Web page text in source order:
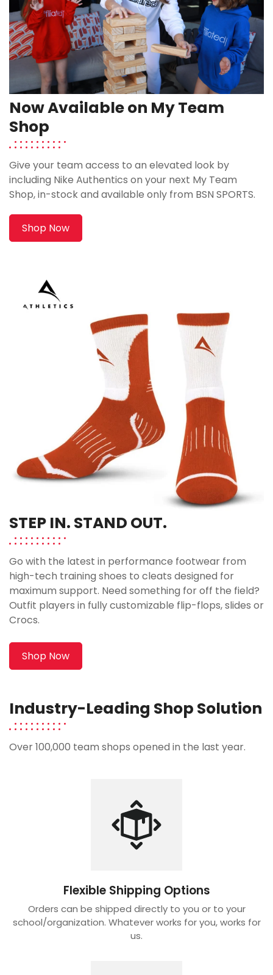
Now Available on My Team
Shop
Give your team access to an elevated look by
including Nike Authentics on your next My Team
Shop, in-stock and available only from BSN SPORTS.
Shop Now
STEP IN. STAND OUT.
Go with the latest in performance footwear from
high-tech training shoes to cleats designed for
maximum support. Need something for off the field?
Outfit players in fully customizable flip-flops, slides or
Crocs.
Shop Now
Industry-Leading Shop Solution
Over 100,000 team shops opened in the last year.
Flexible Shipping Options
Orders can be shipped directly to you or to your
school/organization. Whatever works for you, works for
us.